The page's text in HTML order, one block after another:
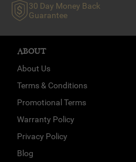
30 Day Money Back
Guarantee
ABOUT
About Us
Terms & Conditions
Promotional Terms
Warranty Policy
Privacy Policy
Blog